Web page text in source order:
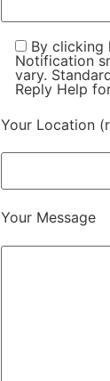
By clicking
Notification
vary.
Reply Help
Your Location
Your Message